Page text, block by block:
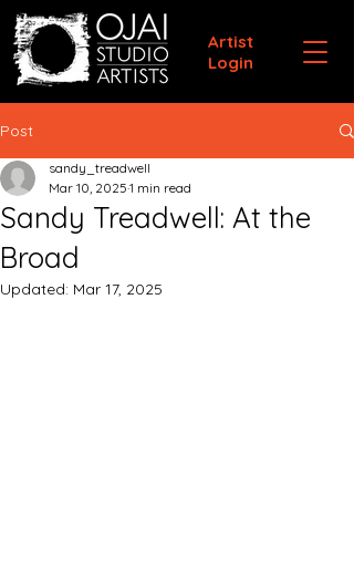
Artist
Login
Post
Sandy Treadwell: At the
Broad
sandy_treadwell
Mar 10, 2025 1 min read
Updated: Mar 17, 2025